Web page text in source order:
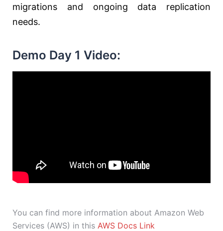
migrations and ongoing data replication
needs.
Demo Day 1 Video:
You can find more information about Amazon Web
Services (AWS) in this AWS Docs Link